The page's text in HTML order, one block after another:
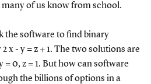
of us know from school.
the software to find binary
x - y = z + 1. The two solutions are
= 0, z = 1. But how can software
the billions of options in a